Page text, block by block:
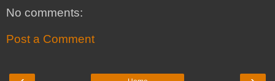
No comments:
Post a Comment